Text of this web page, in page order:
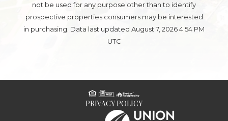
not be used for any purpose other than to identify
prospective properties consumers may be interested
in purchasing. Data last updated August 7, 2026 4:54 PM
UTC
PRIVACY POLICY